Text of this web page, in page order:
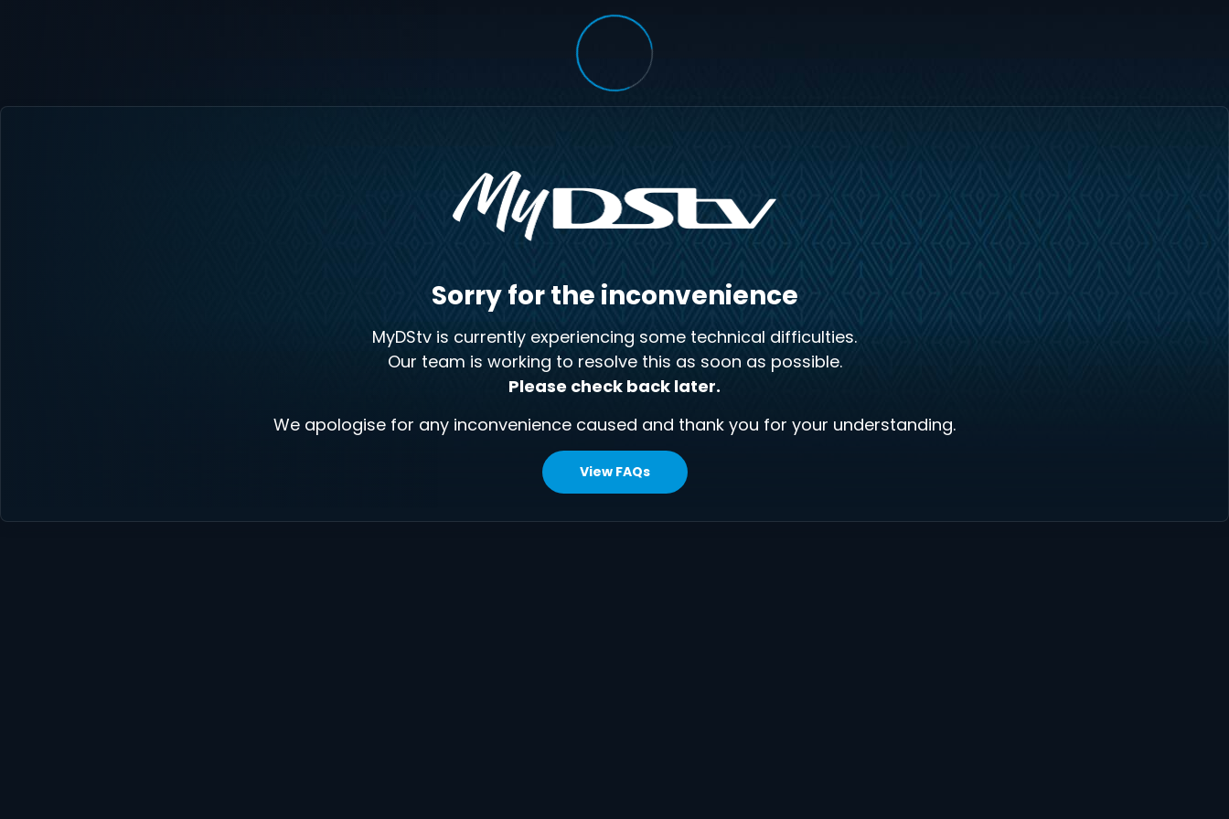
Sorry for the inconvenience
MyDStv is currently experiencing some technical difficulties.
Our team is working to resolve this as soon as possible.
Please check back later.
We apologise for any inconvenience caused and thank you for your understanding.
View FAQs